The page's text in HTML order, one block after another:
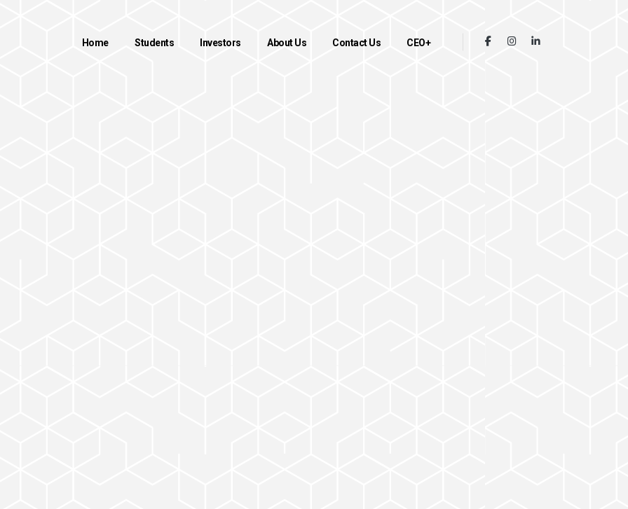
Home Students Investors About Us Contact Us CEO+